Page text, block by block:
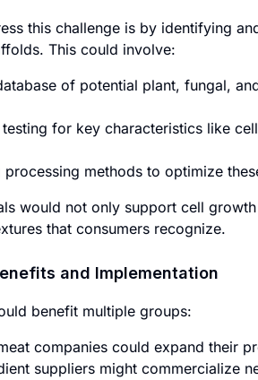
this challenge is by identifying
This could involve:
of potential plant, fungal,
for key characteristics like
processing methods to optimize
would not only support cell
that consumers recognize.
and Implementation
benefit multiple groups:
companies could expand their
suppliers might commercialize